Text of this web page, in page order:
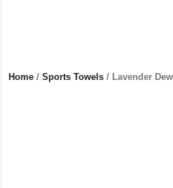
Home / Sports Towels / Lavender